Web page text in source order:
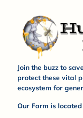
Join the buzz to
protect these vital
ecosystem for
Our Farm is